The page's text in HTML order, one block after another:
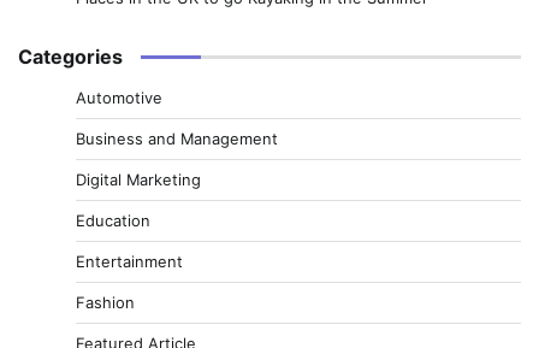
Categories
Automotive
Business and Management
Digital Marketing
Education
Entertainment
Fashion
Featured Article